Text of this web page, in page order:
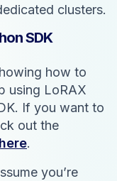
clusters.
SDK
how to
using LoRAX
If you want to
out the
here.
you’re